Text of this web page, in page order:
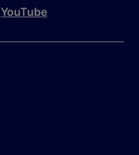
YouTube